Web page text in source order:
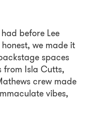
before Lee
we made it
spaces
from Isla Cutts,
crew made
vibes,